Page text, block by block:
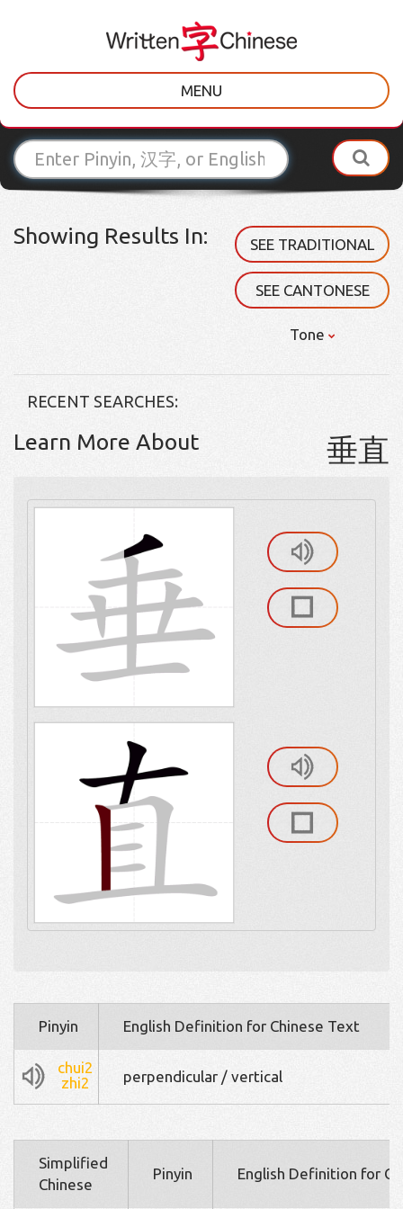
MENU
Showing Results In: SEE TRADITIONAL
SEE CANTONESE
Tone
RECENT SEARCHES:
Learn More About 垂直
Pinyin English Definition for Chinese Text
chui2
zhi2
perpendicular / vertical
Simplified
Chinese
Pinyin English Definition for